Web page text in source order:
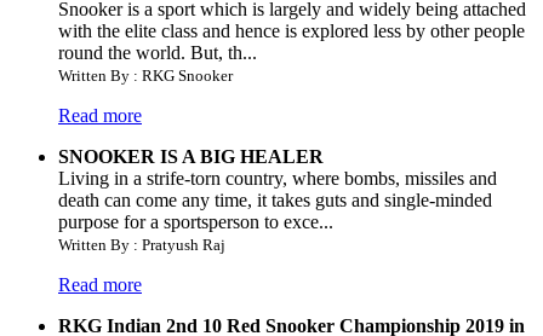
Snooker is a sport which is largely and widely being attached
with the elite class and hence is explored less by other people
round the world. But, th...
Written By : RKG Snooker
Read more
SNOOKER IS A BIG HEALER
Living in a strife-torn country, where bombs, missiles and
death can come any time, it takes guts and single-minded
purpose for a sportsperson to exce...
Written By : Pratyush Raj
Read more
RKG Indian 2nd 10 Red Snooker Championship 2019 in